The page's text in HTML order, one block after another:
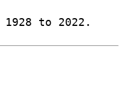
1928 to 2022.